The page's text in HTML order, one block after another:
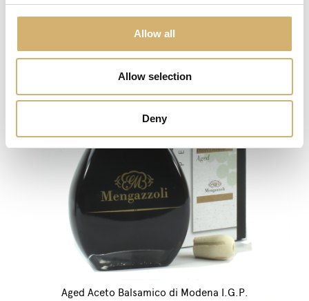
Allow all
Allow selection
Deny
Aged Aceto Balsamico di Modena I.G.P.